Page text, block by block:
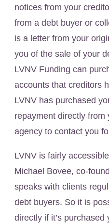
notices from your
from a debt buyer or
is a letter from your
you of the sale of your
LVNV Funding can
accounts that creditors
LVNV has purchased
repayment directly from
agency to contact you
LVNV is fairly
Michael Bovee, co-
speaks with clients
debt buyers. So it is
directly if it’s